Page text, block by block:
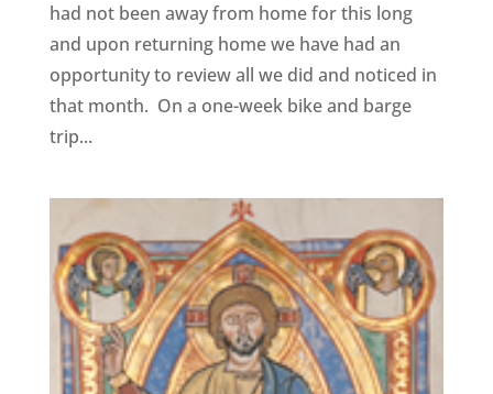
had not been away from home for this long
and upon returning home we have had an
opportunity to review all we did and noticed in
that month. On a one-week bike and barge
trip...